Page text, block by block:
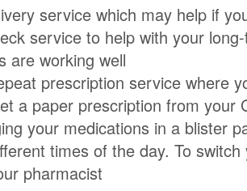
service which may help if
service to help with your
are working well
prescription service where
a paper prescription from your
your medications in a blister
times of the day. To
pharmacist